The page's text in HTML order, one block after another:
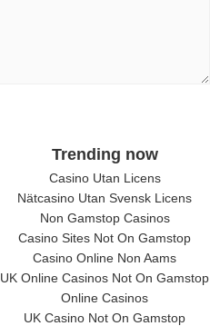
Trending now
Casino Utan Licens
Nätcasino Utan Svensk Licens
Non Gamstop Casinos
Casino Sites Not On Gamstop
Casino Online Non Aams
UK Online Casinos Not On Gamstop
Online Casinos
UK Casino Not On Gamstop